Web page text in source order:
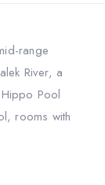
range
River, a
Pool
rooms with